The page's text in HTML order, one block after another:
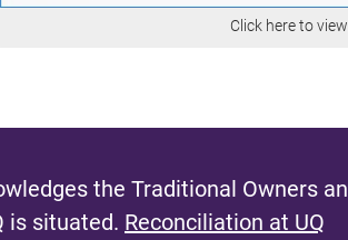
Click here to
the Traditional Owners
is situated. Reconciliation at UQ